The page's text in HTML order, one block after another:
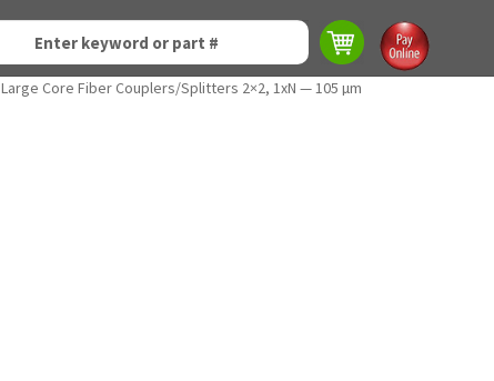
Large Core Fiber Couplers/Splitters 2×2, 1xN — 105 µm